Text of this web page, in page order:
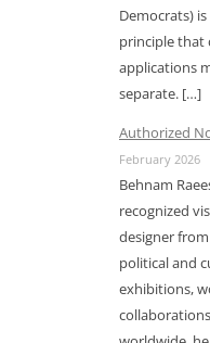
Democrats)
principle that
applications
separate. […]
Authorized
February 2026
Behnam
recognized
designer
political and
exhibitions,